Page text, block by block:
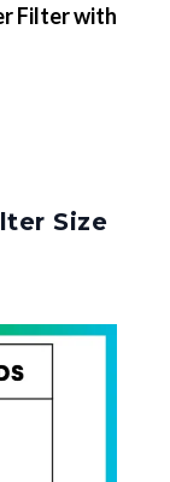
Filter with
Size